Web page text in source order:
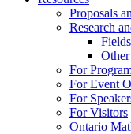
Proposals
Research
For
For Event
For
For Visitors
Ontario